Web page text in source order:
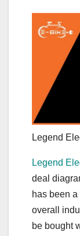
Legend
Legend
deal
has been
overall
be bought